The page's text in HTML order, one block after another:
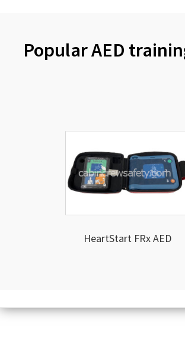
Popular AED
HeartStart FRx AED